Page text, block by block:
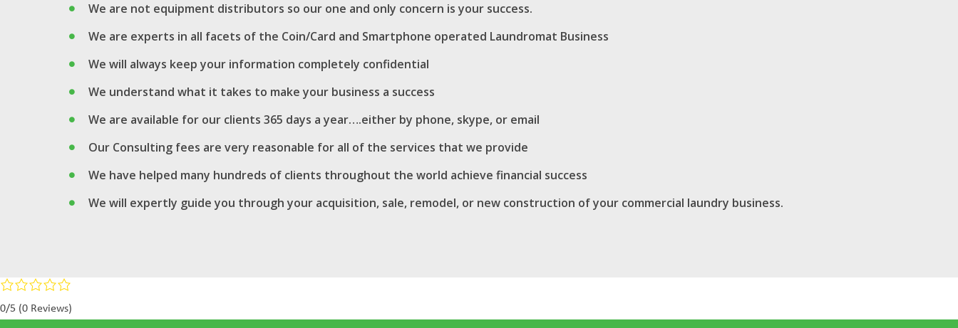
We are not equipment distributors so our one and only concern is your success.
We are experts in all facets of the Coin/Card and Smartphone operated Laundromat Business
We will always keep your information completely confidential
We understand what it takes to make your business a success
We are available for our clients 365 days a year….either by phone, skype, or email
Our Consulting fees are very reasonable for all of the services that we provide
We have helped many hundreds of clients throughout the world achieve financial success
We will expertly guide you through your acquisition, sale, remodel, or new construction of your commercial laundry business.
0/5 (0 Reviews)